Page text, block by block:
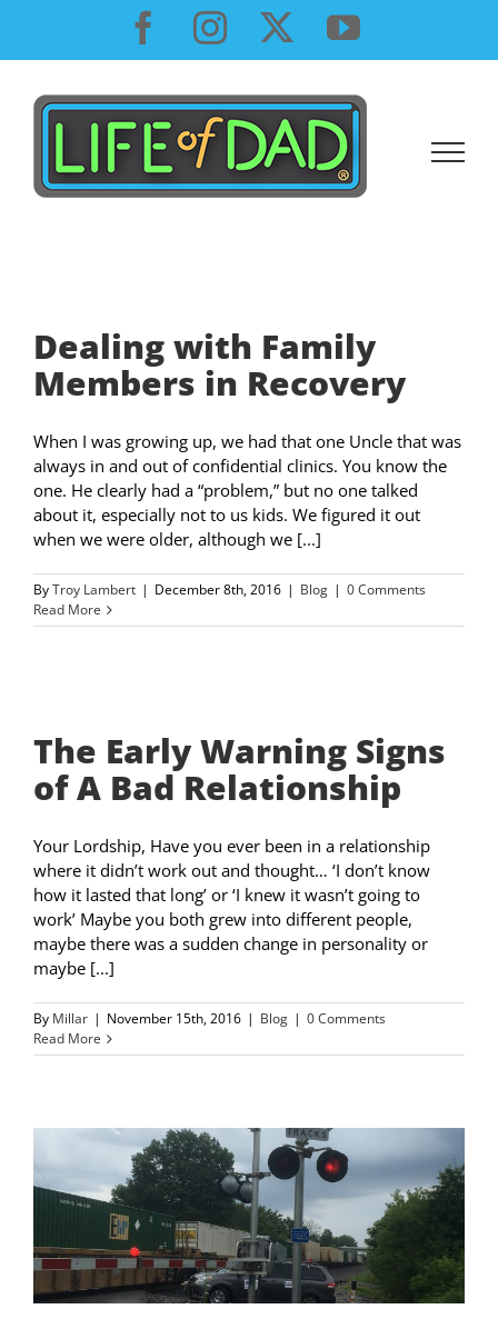
content
Facebook
InstagramYouTube
Dealing with Family
Members in Recovery
When I was growing up, we had that one Uncle that was
always in and out of confidential clinics. You know the
one. He clearly had a “problem,” but no one talked
about it, especially not to us kids. We figured it out
when we were older, although we [...]
ByTroy Lambert | December 8th, 2016 | Blog | 0 Comments
Read More
The Early Warning Signs
of A Bad Relationship
Your Lordship, Have you ever been in a relationship
where it didn’t work out and thought… ‘I don’t know
how it lasted that long’ or ‘I knew it wasn’t going to
work’ Maybe you both grew into different people,
maybe there was a sudden change in personality or
maybe [...]
By Millar | November 15th, 2016 | Blog | 0 Comments
Read More